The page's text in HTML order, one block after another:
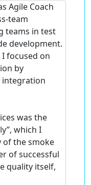
Agile Coach
team
teams in test
development.
focused on
by
was the
which I
of the smoke
of successful
quality itself,